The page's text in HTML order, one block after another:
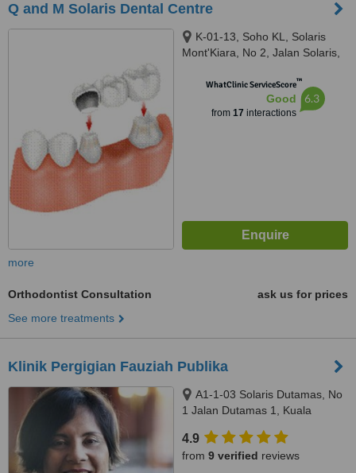
Q and M Solaris Dental Centre
K-01-13, Soho KL, Solaris
Mont'Kiara, No 2, Jalan Solaris,
50480WhatClinic ServiceScore™
Good
from 17 interactions
6.3
more
Orthodontist Consultation
ask us for prices
See more treatments
Klinik Pergigian Fauziah Publika
A1-1-03 Solaris Dutamas, No
1 Jalan Dutamas 1, Kuala
4.9
from 9 verified reviews